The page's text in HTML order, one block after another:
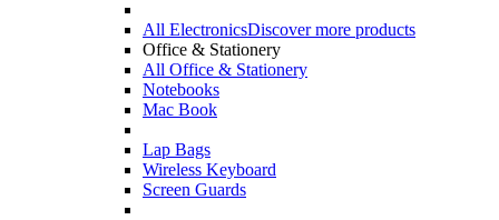
All ElectronicsDiscover more products
Office & Stationery
All Office & Stationery
Notebooks
Mac Book
Lap Bags
Wireless Keyboard
Screen Guards